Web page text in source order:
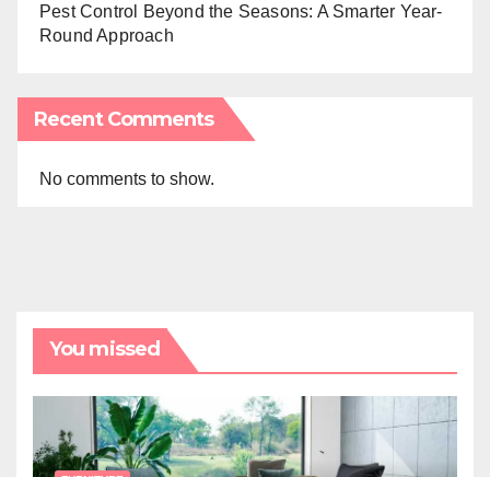
Pest Control Beyond the Seasons: A Smarter Year-
Round Approach
Recent Comments
No comments to show.
You missed